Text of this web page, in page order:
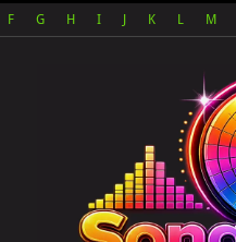
F G H I K L M